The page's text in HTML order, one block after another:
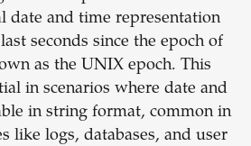
date and time representation
seconds since the epoch of
as the UNIX epoch. This
in scenarios where date and
in string format, common in
like logs, databases, and user